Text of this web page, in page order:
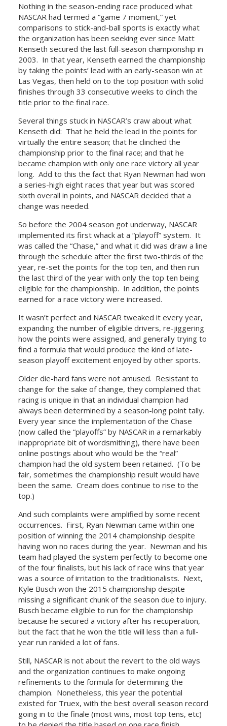
Nothing in the season-ending race produced what
NASCAR had termed a “game 7 moment,” yet
comparisons to stick-and-ball sports is exactly what
the organization has been seeking ever since Matt
Kenseth secured the last full-season championship in
2003. In that year, Kenseth earned the championship
by taking the points’ lead with an early-season win at
Las Vegas, then held on to the top position with solid
finishes through 33 consecutive weeks to clinch the
title prior to the final race.
Several things stuck in NASCAR’s craw about what
Kenseth did: That he held the lead in the points for
virtually the entire season; that he clinched the
championship prior to the final race; and that he
became champion with only one race victory all year
long. Add to this the fact that Ryan Newman had won
a series-high eight races that year but was scored
sixth overall in points, and NASCAR decided that a
change was needed.
So before the 2004 season got underway, NASCAR
implemented its first whack at a “playoff” system. It
was called the “Chase,” and what it did was draw a line
through the schedule after the first two-thirds of the
year, re-set the points for the top ten, and then run
the last third of the year with only the top ten being
eligible for the championship. In addition, the points
earned for a race victory were increased.
It wasn’t perfect and NASCAR tweaked it every year,
expanding the number of eligible drivers, re-jiggering
how the points were assigned, and generally trying to
find a formula that would produce the kind of late-
season playoff excitement enjoyed by other sports.
Older die-hard fans were not amused. Resistant to
change for the sake of change, they complained that
racing is unique in that an individual champion had
always been determined by a season-long point tally.
Every year since the implementation of the Chase
(now called the “playoffs” by NASCAR in a remarkably
inappropriate bit of wordsmithing), there have been
online postings about who would be the “real”
champion had the old system been retained. (To be
fair, sometimes the championship result would have
been the same. Cream does continue to rise to the
top.)
And such complaints were amplified by some recent
occurrences. First, Ryan Newman came within one
position of winning the 2014 championship despite
having won no races during the year. Newman and his
team had played the system perfectly to become one
of the four finalists, but his lack of race wins that year
was a source of irritation to the traditionalists. Next,
Kyle Busch won the 2015 championship despite
missing a significant chunk of the season due to injury.
Busch became eligible to run for the championship
because he secured a victory after his recuperation,
but the fact that he won the title will less than a full-
year run rankled a lot of fans.
Still, NASCAR is not about the revert to the old ways
and the organization continues to make ongoing
refinements to the formula for determining the
champion. Nonetheless, this year the potential
existed for Truex, with the best overall season record
going in to the finale (most wins, most top tens, etc)